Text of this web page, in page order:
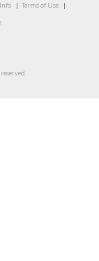
Terms of Use